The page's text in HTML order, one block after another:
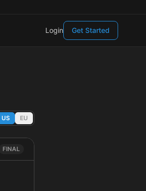
Login Get Started
US EU
FINAL